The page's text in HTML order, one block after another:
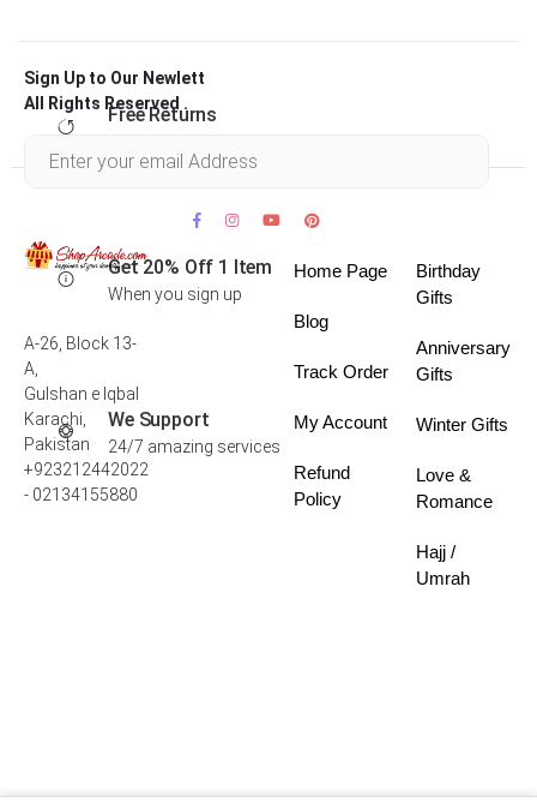
Free Returns
Get 20% Off 1 Item
When you sign up
We Support
24/7 amazing services
Sign Up to Our Newlett
All Rights Reserved .
A-26, Block 13-
A,
Gulshan e Iqbal
Karachi,
Pakistan
+923212442022
- 02134155880
Home Page
Blog
Track Order
My Account
Refund
Policy
Birthday
Gifts
Anniversary
Gifts
Winter Gifts
Love &
Romance
Hajj /
Umrah